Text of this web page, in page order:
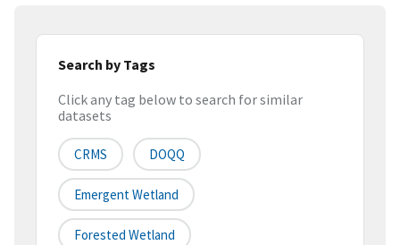
Search by Tags
Click any tag below to search for similar
datasets
CRMS DOQQ
Emergent Wetland
Forested Wetland